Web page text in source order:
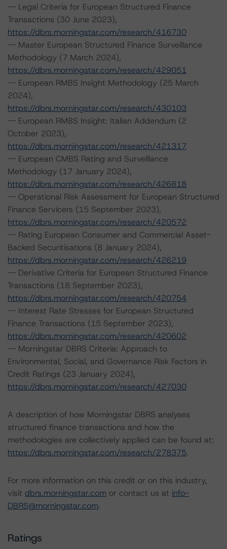
-- Legal Criteria for European Structured Finance
Transactions (30 June 2023),
https://dbrs.morningstar.com/research/416730
-- Master European Structured Finance Surveillance
Methodology (7 March 2024),
https://dbrs.morningstar.com/research/429051
-- European RMBS Insight Methodology (25 March
2024),
https://dbrs.morningstar.com/research/430103
-- European RMBS Insight: Italian Addendum (2
October 2023),
https://dbrs.morningstar.com/research/421317
-- European CMBS Rating and Surveillance
Methodology (17 January 2024),
https://dbrs.morningstar.com/research/426818
-- Operational Risk Assessment for European Structured
Finance Servicers (15 September 2023),
https://dbrs.morningstar.com/research/420572
-- Rating European Consumer and Commercial Asset-
Backed Securitisations (8 January 2024),
https://dbrs.morningstar.com/research/426219
-- Derivative Criteria for European Structured Finance
Transactions (18 September 2023),
https://dbrs.morningstar.com/research/420754
-- Interest Rate Stresses for European Structured
Finance Transactions (15 September 2023),
https://dbrs.morningstar.com/research/420602
-- Morningstar DBRS Criteria: Approach to
Environmental, Social, and Governance Risk Factors in
Credit Ratings (23 January 2024),
https://dbrs.morningstar.com/research/427030
A description of how Morningstar DBRS analyses
structured finance transactions and how the
methodologies are collectively applied can be found at:
https://dbrs.morningstar.com/research/278375.
For more information on this credit or on this industry,
visit dbrs.morningstar.com or contact us at info-
DBRS@morningstar.com.
Ratings